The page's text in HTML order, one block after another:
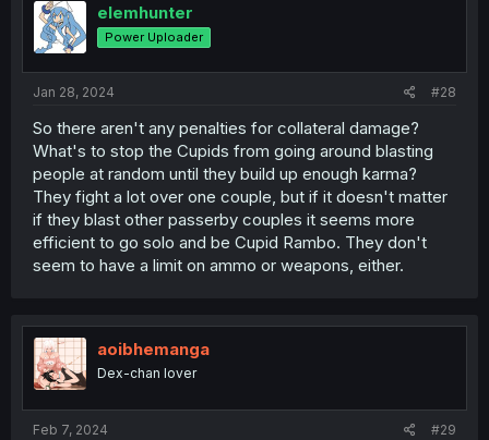
elemhunter
Power Uploader
Jan 28, 2024 #28
So there aren't any penalties for collateral damage?
What's to stop the Cupids from going around blasting
people at random until they build up enough karma?
They fight a lot over one couple, but if it doesn't matter
if they blast other passerby couples it seems more
efficient to go solo and be Cupid Rambo. They don't
seem to have a limit on ammo or weapons, either.
aoibhemanga
Dex-chan lover
Feb 7, 2024 #29